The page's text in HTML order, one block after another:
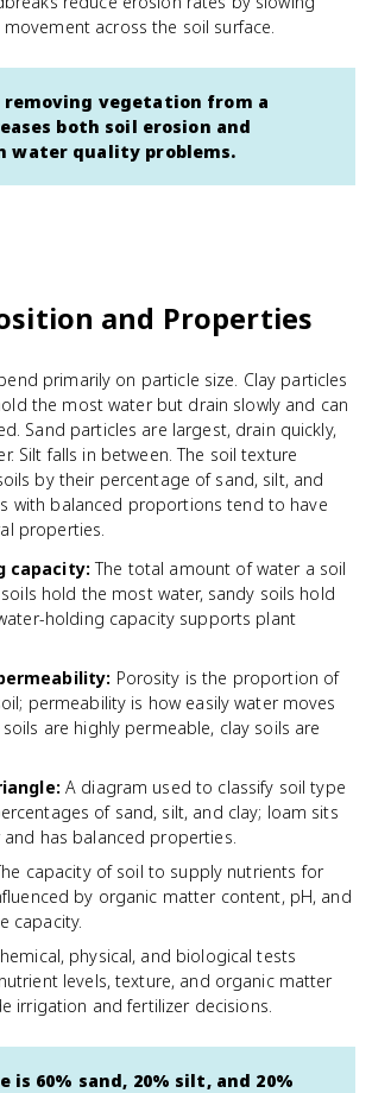
across the soil surface.
removing vegetation from a
both soil erosion and
water quality problems.
and Properties
primarily on particle size. Clay particles
the most water but drain slowly and can
Sand particles are largest, drain quickly,
Silt falls in between. The soil texture
by their percentage of sand, silt, and
with balanced proportions tend to have
properties.
capacity: The total amount of water a soil
hold the most water, sandy soils hold
holding capacity supports plant
: Porosity is the proportion of
permeability is how easily water moves
are highly permeable, clay soils are
: A diagram used to classify soil type
of sand, silt, and clay; loam sits
has balanced properties.
capacity of soil to supply nutrients for
by organic matter content, pH, and
capacity.
physical, and biological tests
levels, texture, and organic matter
irrigation and fertilizer decisions.
is 60% sand, 20% silt, and 20%